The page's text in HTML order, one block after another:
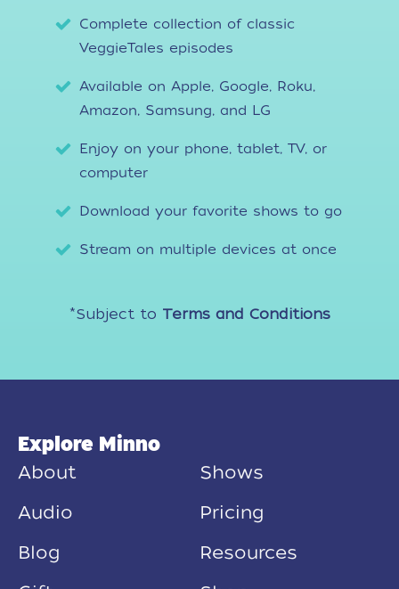
Complete collection of classic
VeggieTales episodes
Available on Apple, Google, Roku,
Amazon, Samsung, and LG
Enjoy on your phone, tablet, TV, or
computer
Download your favorite shows to go
Stream on multiple devices at once
*Subject to Terms and Conditions
Explore Minno
About
Shows
Audio
Pricing
Blog
Resources